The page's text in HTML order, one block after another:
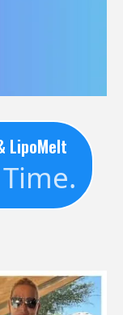
LipoMelt